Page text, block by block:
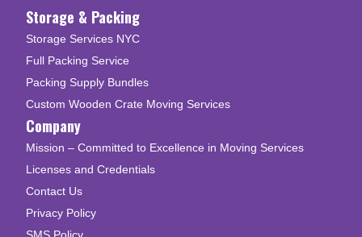
Storage & Packing
Storage Services NYC
Full Packing Service
Packing Supply Bundles
Custom Wooden Crate Moving Services
Company
Mission – Committed to Excellence in Moving Services
Licenses and Credentials
Contact Us
Privacy Policy